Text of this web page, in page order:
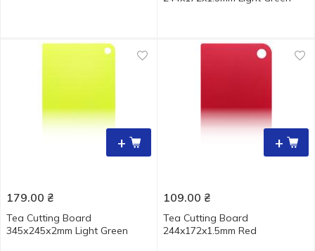
+
179.00 ₴
Tea Cutting Board
345х245х2mm Light Green
+
109.00 ₴
Tea Cutting Board
244x172x1.5mm Red